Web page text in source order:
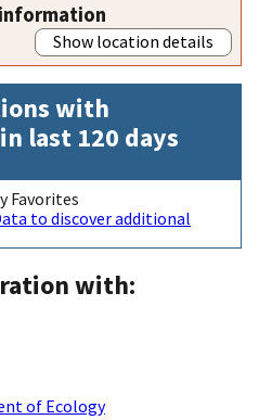
Show location details
with
last 120 days
Favorites
to discover additional
with:
of Ecology